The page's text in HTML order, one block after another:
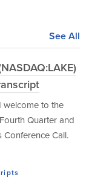
See All
to the
Quarter and
Conference Call.